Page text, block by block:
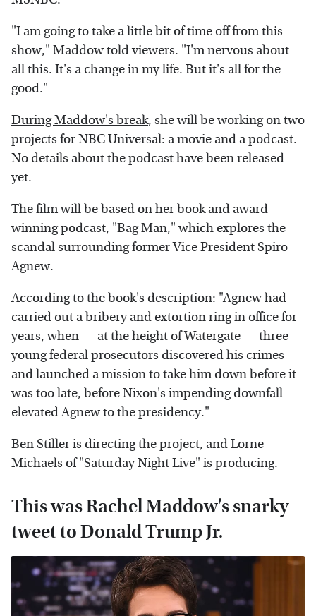
"I am going to take a little bit of time off from this
show," Maddow told viewers. "I'm nervous about
all this. It's a change in my life. But it's all for the
good."
During Maddow's break, she will be working on two
projects for NBC Universal: a movie and a podcast.
No details about the podcast have been released
yet.
The film will be based on her book and award-
winning podcast, "Bag Man," which explores the
scandal surrounding former Vice President Spiro
Agnew.
According to thebook's description: "Agnew had
carried out a bribery and extortion ring in office for
years, when — at the height of Watergate — three
young federal prosecutors discovered his crimes
and launched a mission to take him down before it
was too late, before Nixon's impending downfall
elevated Agnew to the presidency."
Ben Stiller is directing the project, and Lorne
Michaels of "Saturday Night Live" is producing.
This was Rachel Maddow's snarky
tweet to Donald Trump Jr.